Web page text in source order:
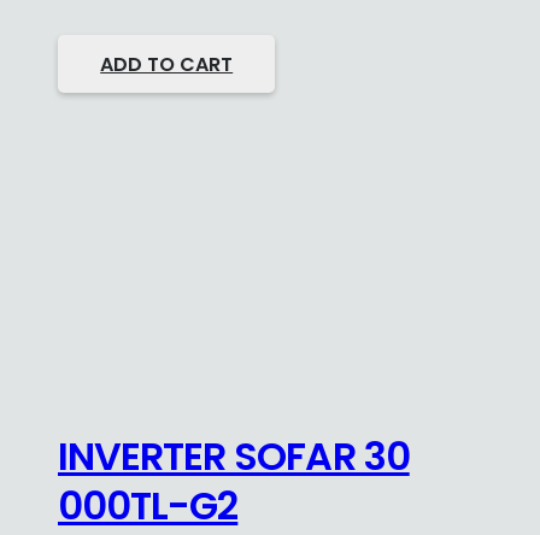
ADD TO CART
INVERTER SOFAR 30
000TL-G2